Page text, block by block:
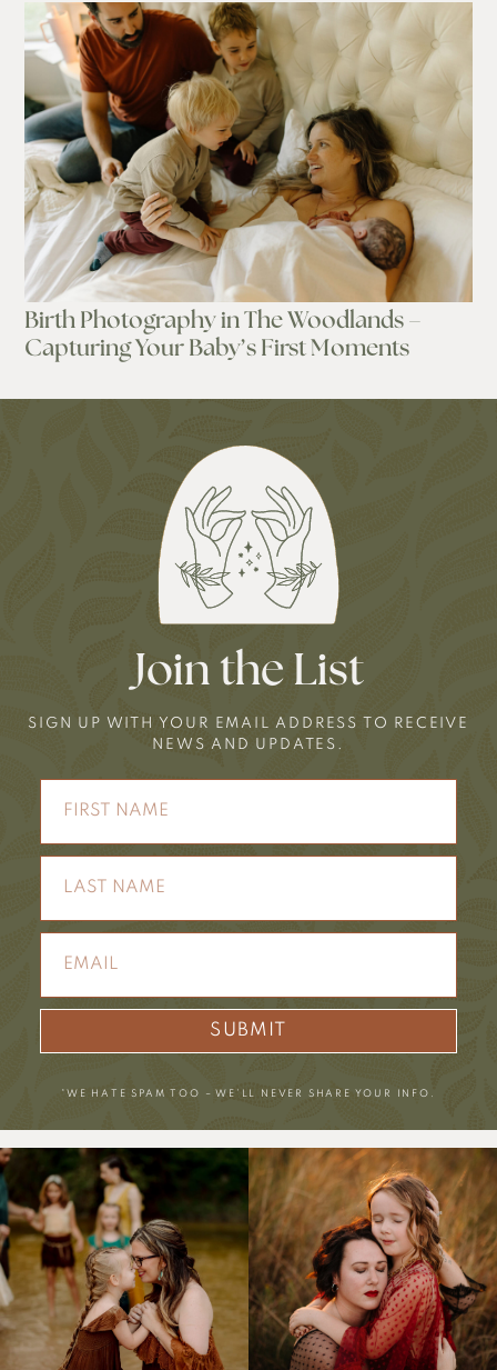
Birth Photography in The Woodlands –
Capturing Your Baby’s First Moments
Join the List
SIGN UP WITH YOUR EMAIL ADDRESS TO RECEIVE
NEWS AND UPDATES.
SUBMIT
*WE HATE SPAM TOO – WE’LL NEVER SHARE YOUR INFO.